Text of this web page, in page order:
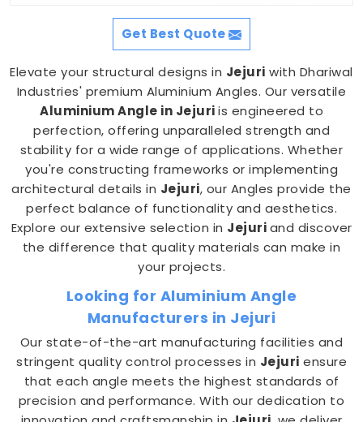
Get Best Quote
Elevate your structural designs in Jejuri with Dhariwal
Industries' premium Aluminium Angles. Our versatile
Aluminium Angle in Jejuriis engineered to
perfection, offering unparalleled strength and
stability for a wide range of applications. Whether
you're constructing frameworks or implementing
architectural details in Jejuri, our Angles provide the
perfect balance of functionality and aesthetics.
Explore our extensive selection in Jejuriand discover
the difference that quality materials can make in
your projects.
Looking for Aluminium Angle
Manufacturers in Jejuri
Our state-of-the-art manufacturing facilities and
stringent quality control processes in Jejuri ensure
that each angle meets the highest standards of
precision and performance. With our dedication to